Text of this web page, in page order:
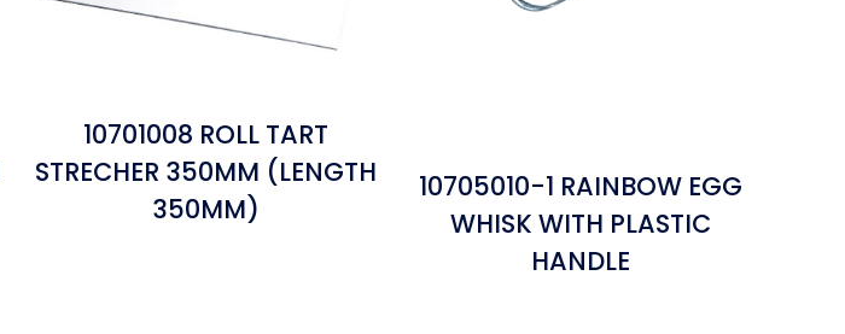
10701008 ROLL TART
STRECHER 350MM (LENGTH
350MM)
10705010-1 RAINBOW EGG
WHISK WITH PLASTIC
HANDLE